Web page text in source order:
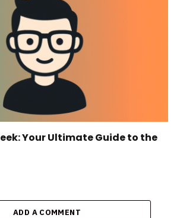
Your Ultimate Guide to the
ADD A COMMENT